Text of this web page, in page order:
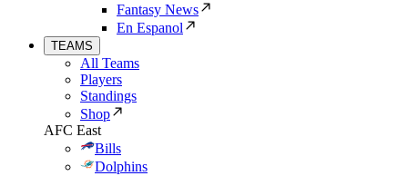
Fantasy News
En Espanol
TEAMS
All Teams
Players
Standings
Shop
AFC East
Bills
Dolphins